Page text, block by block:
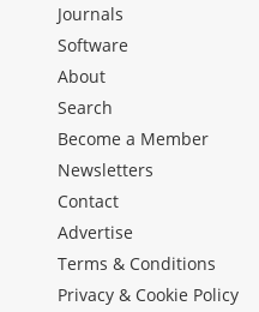
Journals
Software
About
Search
Become a Member
Newsletters
Contact
Advertise
Terms & Conditions
Privacy & Cookie Policy